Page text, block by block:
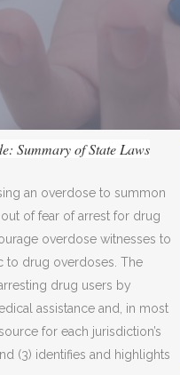
Summary of State Laws
an overdose to summon
of fear of arrest for drug
overdose witnesses to
to drug overdoses. The
drug users by
assistance and, in most
for each jurisdiction’s
(3) identifies and highlights